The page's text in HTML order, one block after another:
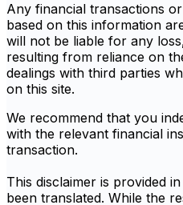
Any financial transactions
based on this information
will not be liable for any
resulting from reliance on
dealings with third parties
on this site.
We recommend that you
with the relevant financial
transaction.
This disclaimer is provided
been translated. While the